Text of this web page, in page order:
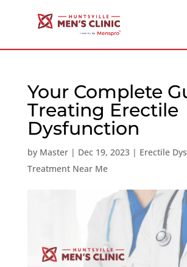
Your Complete
Treating Erectile
Dysfunction
by Master| Dec 19, 2023| Erectile
Treatment Near Me